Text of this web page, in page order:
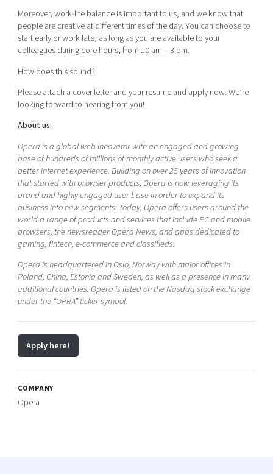
Moreover, work-life balance is important to us, and we know that
people are creative at different times of the day. You can choose to
start early or work late, as long as you are available to your
colleagues during core hours, from 10 am – 3 pm.
How does this sound?
Please attach a cover letter and your resume and apply now. We’re
looking forward to hearing from you!
About us:
Opera is a global web innovator with an engaged and growing
base of hundreds of millions of monthly active users who seek a
better internet experience. Building on over 25 years of innovation
that started with browser products, Opera is now leveraging its
brand and highly engaged user base in order to expand its
business into new segments. Today, Opera offers users around the
world a range of products and services that include PC and mobile
browsers, the newsreader Opera News, and apps dedicated to
gaming, fintech, e-commerce and classifieds.
Opera is headquartered in Oslo, Norway with major offices in
Poland, China, Estonia and Sweden, as well as a presence in many
additional countries. Opera is listed on the Nasdaq stock exchange
under the “OPRA” ticker symbol.
Apply here!
COMPANY
Opera